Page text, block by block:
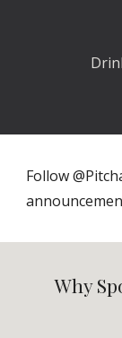
Follow
Why